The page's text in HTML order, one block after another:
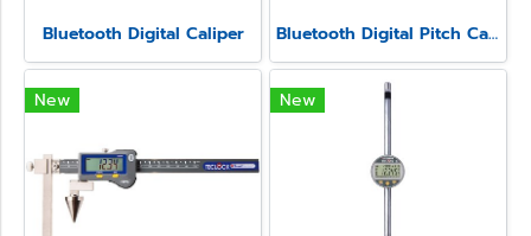
Bluetooth Digital Caliper Bluetooth Digital Pitch Caliper Model SSC-650P
New New